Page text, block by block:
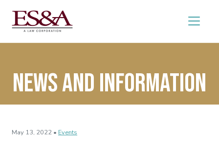
News and Information
May 13, 2022 • Events